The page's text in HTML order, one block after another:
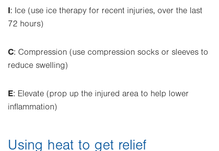
I: Ice (use ice therapy for recent injuries, over the last
72 hours)
C: Compression (use compression socks or sleeves to
reduce swelling)
E: Elevate (prop up the injured area to help lower
inflammation)
Using heat to get relief